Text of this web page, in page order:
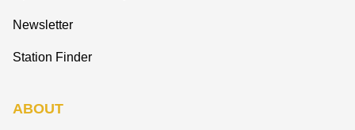
Newsletter
Station Finder
ABOUT